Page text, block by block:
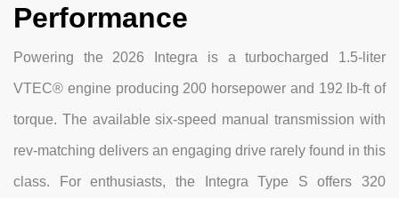
Performance
Powering the 2026 Integra is a turbocharged 1.5-liter
VTEC® engine producing 200 horsepower and 192 lb-ft of
torque. The available six-speed manual transmission with
rev-matching delivers an engaging drive rarely found in this
class. For enthusiasts, the Integra Type S offers 320